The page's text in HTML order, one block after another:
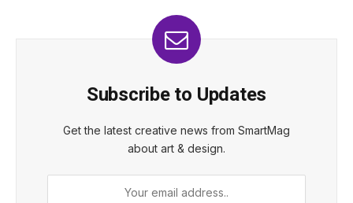
Subscribe to Updates
Get the latest creative news from SmartMag
about art & design.